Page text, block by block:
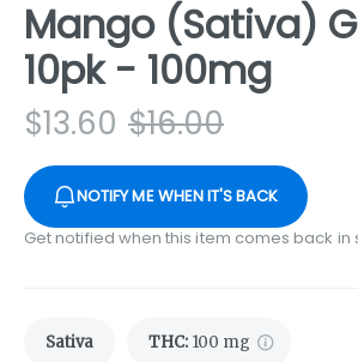
Mango (Sativa)
10pk - 100mg
$13.60 $16.00
NOTIFY ME WHEN IT'S BACK
Get notified when this item comes back in
Sativa THC: 100 mg